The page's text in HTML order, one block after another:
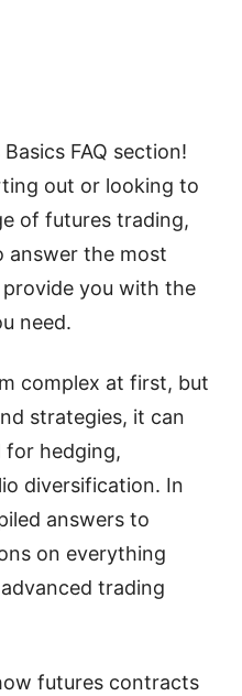
FAQ section!
out or looking to
of futures trading,
answer the most
you with the
need.
complex at first, but
strategies, it can
for hedging,
diversification. In
answers to
on everything
trading
futures contracts